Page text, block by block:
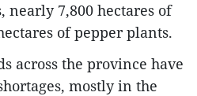
nearly 7,800 hectares of
of pepper plants.
across the province have
mostly in the